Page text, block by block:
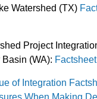
Watershed (TX)
Project
(WA): Factsheet
of Integration